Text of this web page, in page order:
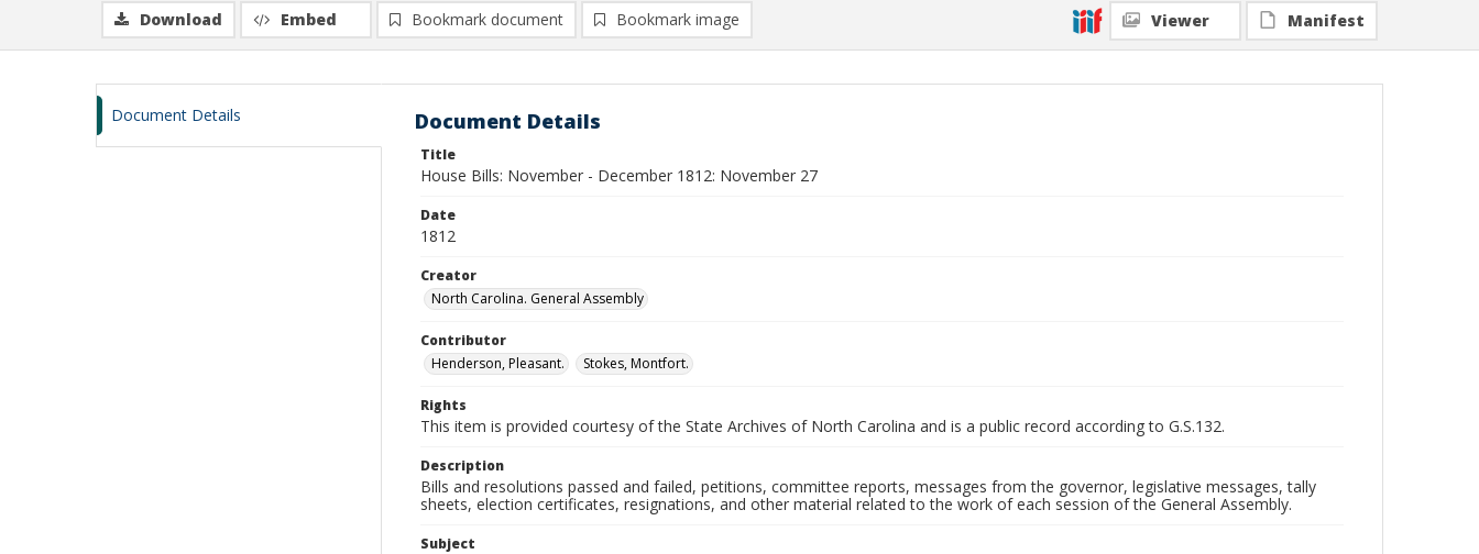
Download Embed Bookmark document Bookmark image Viewer Manifest
Document Details Document Details
Title
House Bills: November - December 1812: November 27
Date
1812
Creator
North Carolina. General Assembly
Contributor
Henderson, Pleasant.
Stokes, Montfort.
Rights
This item is provided courtesy of the State Archives of North Carolina and is a public record according to G.S.132.
Description
Bills and resolutions passed and failed, petitions, committee reports, messages from the governor, legislative messages, tally
sheets, election certificates, resignations, and other material related to the work of each session of the General Assembly.
Subject